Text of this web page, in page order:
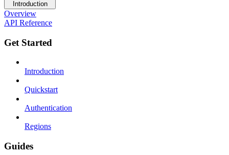
Introduction
Overview
API Reference
Get Started
Introduction
Quickstart
Authentication
Regions
Guides